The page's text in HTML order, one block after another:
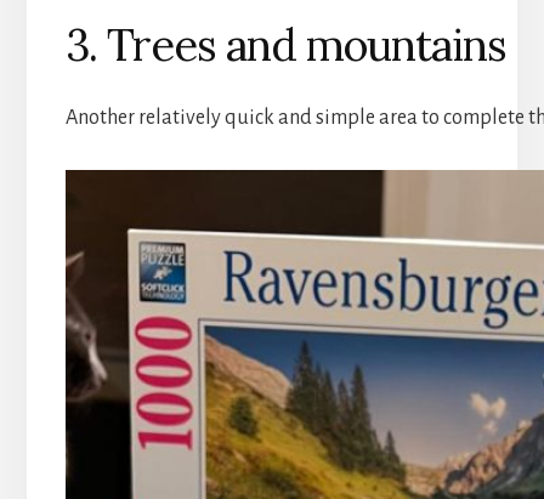
3. Trees and mountains
Another relatively quick and simple area to complete